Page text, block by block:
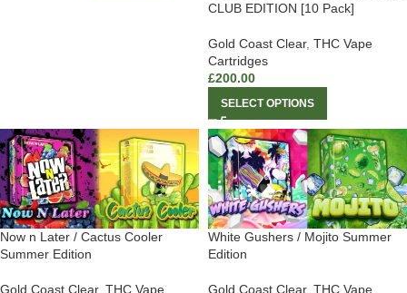
CLUB EDITION [10 Pack]
Gold Coast Clear, THC Vape
Cartridges
£200.00
SELECT OPTIONS
Now n Later / Cactus Cooler
Summer Edition
Gold Coast Clear, THC Vape
White Gushers / Mojito Summer
Edition
Gold Coast Clear, THC Vape